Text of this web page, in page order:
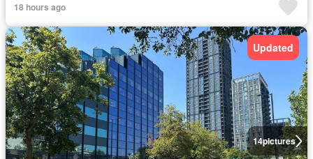
18 hours ago
14pictures
Updated